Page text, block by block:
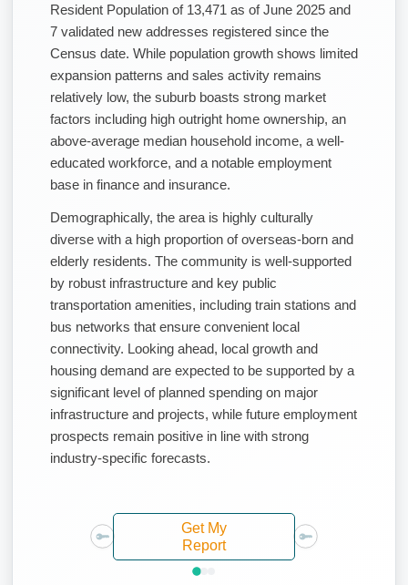
Resident Population of 13,471 as of June 2025 and
7 validated new addresses registered since the
Census date. While population growth shows limited
expansion patterns and sales activity remains
relatively low, the suburb boasts strong market
factors including high outright home ownership, an
above-average median household income, a well-
educated workforce, and a notable employment
base in finance and insurance.
Demographically, the area is highly culturally
diverse with a high proportion of overseas-born and
elderly residents. The community is well-supported
by robust infrastructure and key public
transportation amenities, including train stations and
bus networks that ensure convenient local
connectivity. Looking ahead, local growth and
housing demand are expected to be supported by a
significant level of planned spending on major
infrastructure and projects, while future employment
prospects remain positive in line with strong
industry-specific forecasts.
Get My
Report